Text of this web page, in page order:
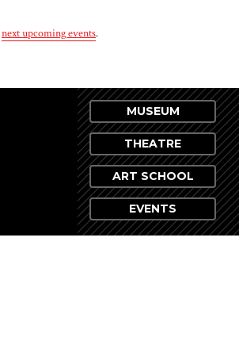
next upcoming events.
MUSEUM
THEATRE
ART SCHOOL
EVENTS